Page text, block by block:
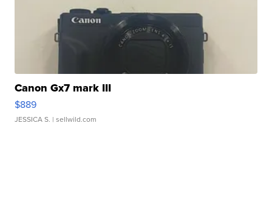
Canon Gx7 mark III
$889
JESSICA S. | sellwild.com